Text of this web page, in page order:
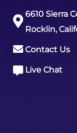
6610 Sierra
Rocklin,
Contact Us
Live Chat